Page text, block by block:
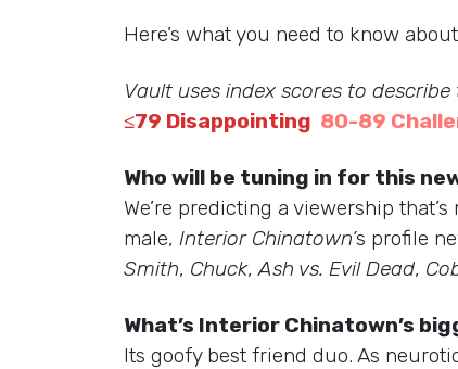
Here’s what you need to know about
Vault uses index scores to
≤79 Disappointing 80-89
Who will be tuning in for this
We’re predicting a viewership
male, Interior Chinatown’s profile
Smith, Chuck, Ash vs. Evil Dead,
What’s Interior Chinatown’s
Its goofy best friend duo. As